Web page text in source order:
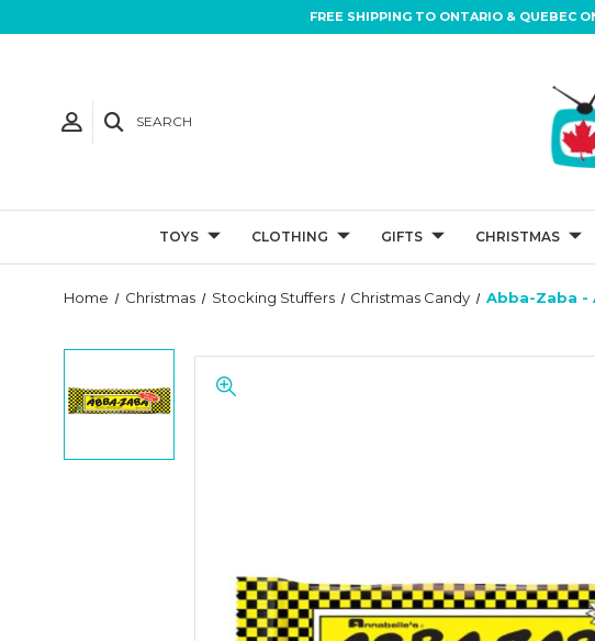
FREE SHIPPING TO ONTARIO & QUEBEC
SEARCH
TOYS CLOTHING GIFTS CHRISTMAS
Home Christmas Stocking Stuffers Christmas Candy Abba-Zaba -